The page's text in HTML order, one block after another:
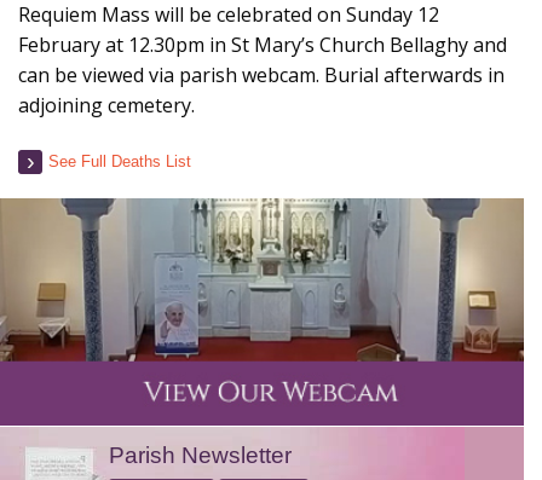
Requiem Mass will be celebrated on Sunday 12
February at 12.30pm in St Mary’s Church Bellaghy and
can be viewed via parish webcam. Burial afterwards in
adjoining cemetery.
See Full Deaths List
Parish Newsletter